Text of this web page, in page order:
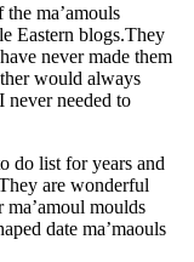
ma’amouls
Eastern blogs.They
never made them
would always
never needed to
do list for years and
are wonderful
moulds
date ma’maouls